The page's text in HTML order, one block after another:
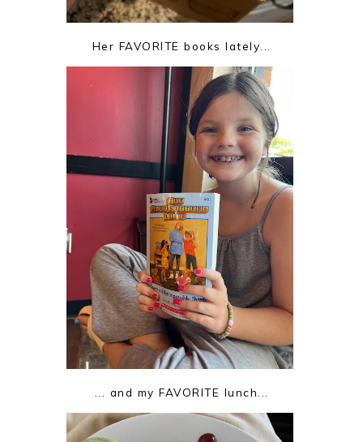
Her FAVORITE books lately...
... and my FAVORITE lunch...